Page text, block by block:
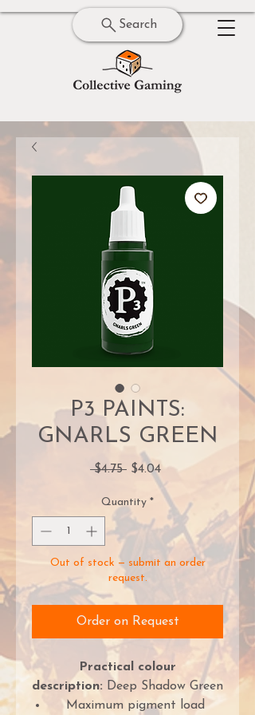
Search
P3 PAINTS:
GNARLS GREEN
$4.75 Regular
Price
$4.04Sale
Price
Quantity *
Out of stock — submit an order
request.
Order on Request
Practical colour
description: Deep Shadow Green
Maximum pigment load